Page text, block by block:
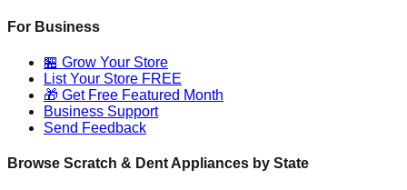
For Business
🏪 Grow Your Store
List Your Store FREE
🎁 Get Free Featured Month
Business Support
Send Feedback
Browse Scratch & Dent Appliances by State